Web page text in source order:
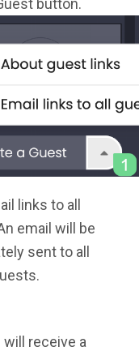
links to all
email will be
sent to all
will receive a